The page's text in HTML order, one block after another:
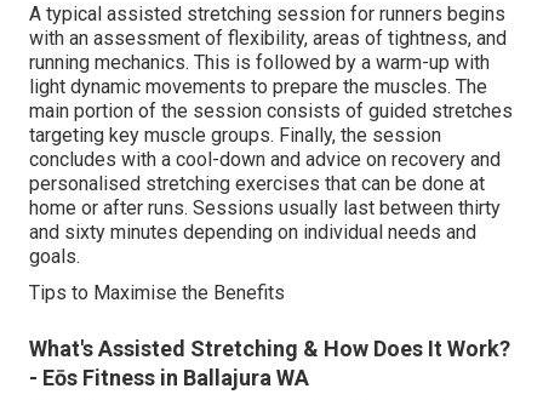
A typical assisted stretching session for runners begins
with an assessment of flexibility, areas of tightness, and
running mechanics. This is followed by a warm-up with
light dynamic movements to prepare the muscles. The
main portion of the session consists of guided stretches
targeting key muscle groups. Finally, the session
concludes with a cool-down and advice on recovery and
personalised stretching exercises that can be done at
home or after runs. Sessions usually last between thirty
and sixty minutes depending on individual needs and
goals.
Tips to Maximise the Benefits
What's Assisted Stretching & How Does It Work?
- Eōs Fitness in Ballajura WA